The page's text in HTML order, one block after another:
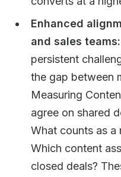
Enhanced
and sales teams:
persistent
the gap between
Measuring
agree on shared
What counts as a
Which content
closed deals?